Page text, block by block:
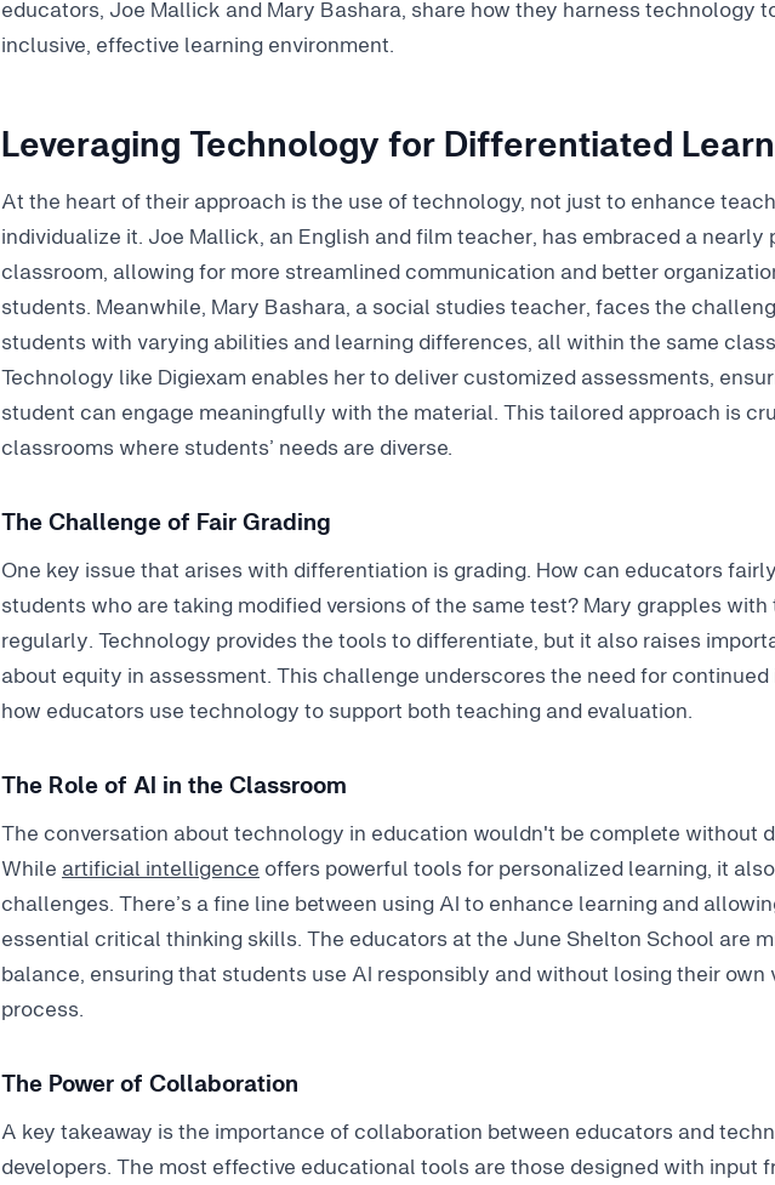
educators, Joe Mallick and Mary Bashara, share how they harness technology
inclusive, effective learning environment.
Leveraging Technology for Differentiated
At the heart of their approach is the use of technology, not just to enhance
individualize it. Joe Mallick, an English and film teacher, has embraced a nearly
classroom, allowing for more streamlined communication and better
students. Meanwhile, Mary Bashara, a social studies teacher, faces the
students with varying abilities and learning differences, all within the same
Technology like Digiexam enables her to deliver customized assessments,
student can engage meaningfully with the material. This tailored approach is
classrooms where students’ needs are diverse.
The Challenge of Fair Grading
One key issue that arises with differentiation is grading. How can educators
students who are taking modified versions of the same test? Mary grapples with
regularly. Technology provides the tools to differentiate, but it also raises
about equity in assessment. This challenge underscores the need for continued
how educators use technology to support both teaching and evaluation.
The Role of AI in the Classroom
The conversation about technology in education wouldn't be complete without
While artificial intelligence offers powerful tools for personalized learning, it
challenges. There’s a fine line between using AI to enhance learning and
essential critical thinking skills. The educators at the June Shelton School are
balance, ensuring that students use AI responsibly and without losing their own
process.
The Power of Collaboration
A key takeaway is the importance of collaboration between educators and
developers. The most effective educational tools are those designed with input